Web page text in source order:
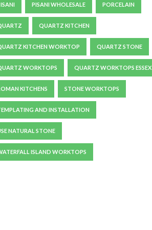
PISANI WHOLESALE PORCELAIN
QUARTZ KITCHEN
KITCHEN WORKTOP QUARTZ STONE
WORKTOPS QUARTZ WORKTOPS ESSEX
KITCHENS STONE WORKTOPS
AND INSTALLATION
NATURAL STONE
ISLAND WORKTOPS